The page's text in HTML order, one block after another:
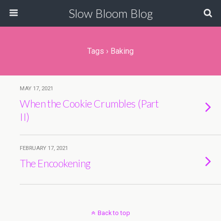
Slow Bloom Blog
Tags › Baking
MAY 17, 2021
When the Cookie Crumbles (Part
II)
FEBRUARY 17, 2021
The Encookening
Back to top